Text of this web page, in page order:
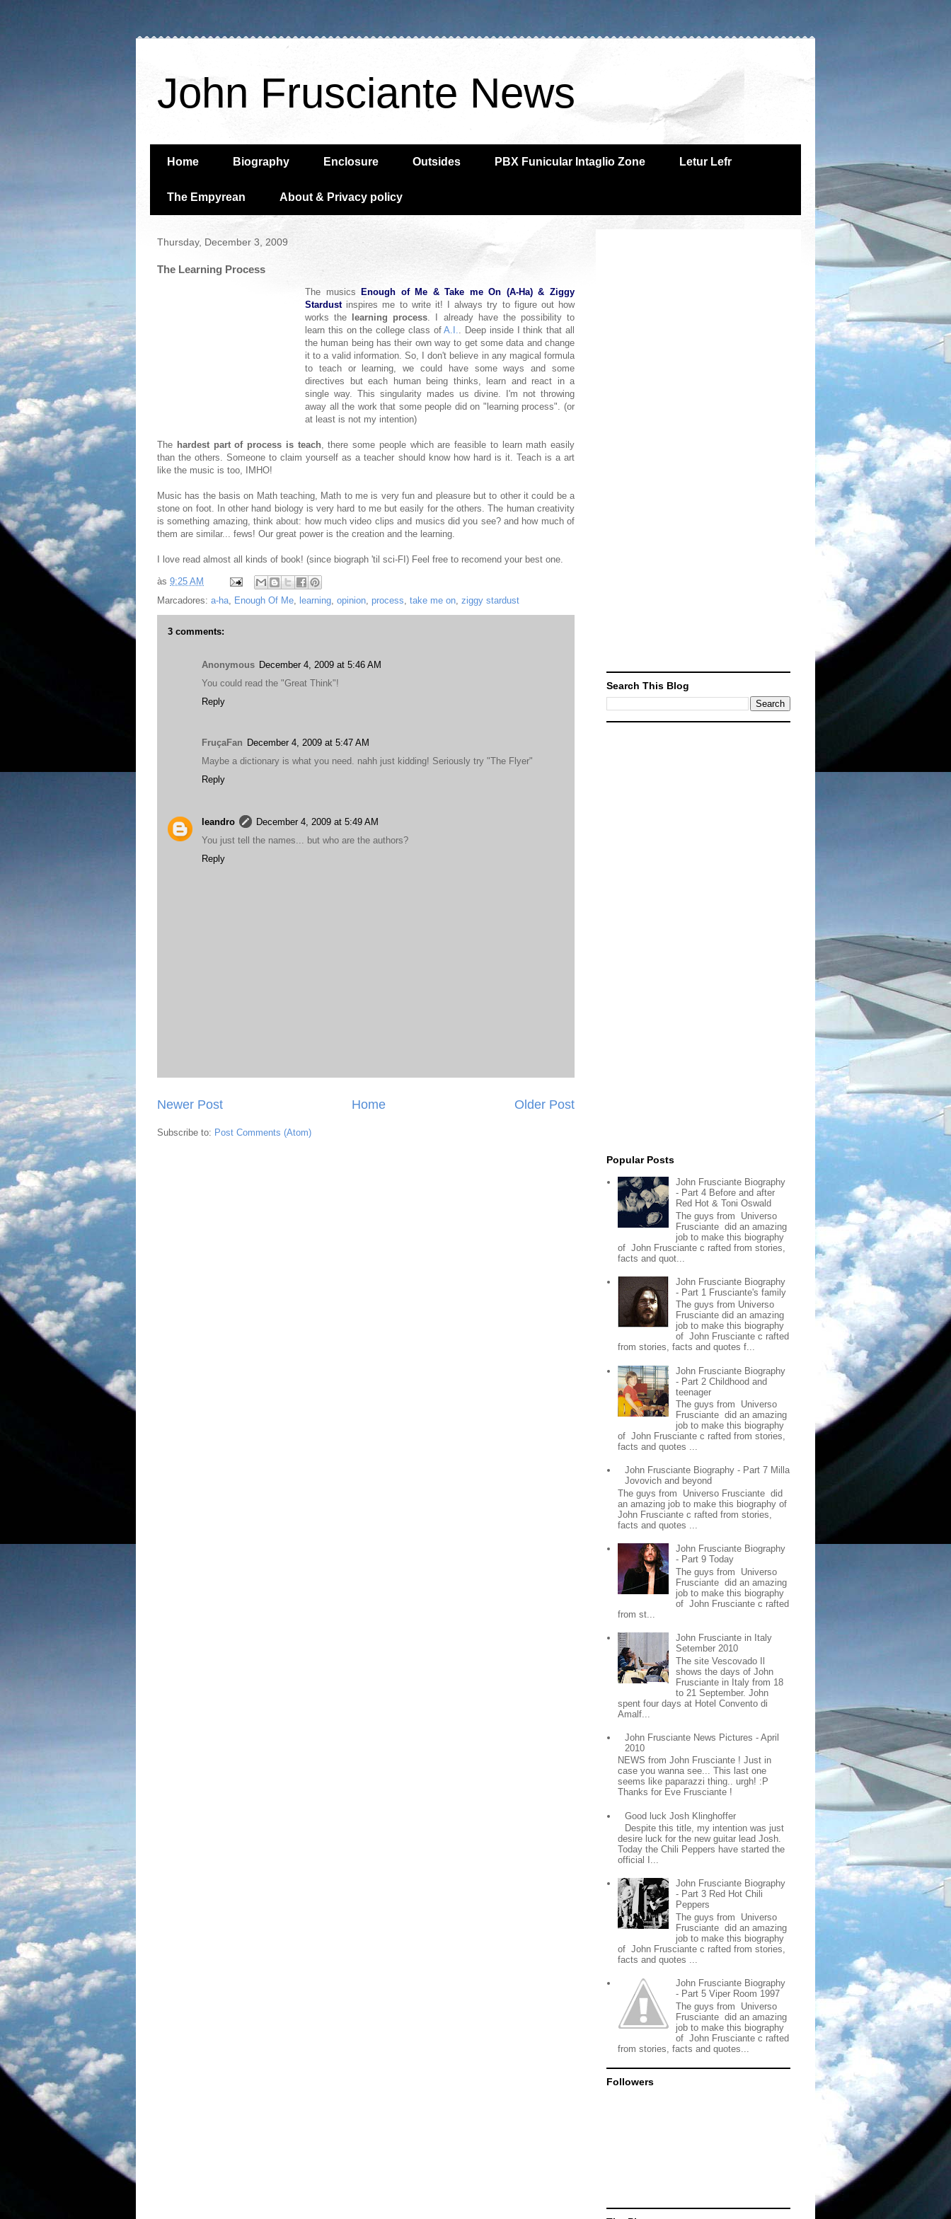
John Frusciante News
Home Biography Enclosure Outsides PBX Funicular Intaglio Zone Letur Lefr
The Empyrean About & Privacy policy
Thursday, December 3, 2009
The Learning Process
The musics Enough of Me & Take me On (A-Ha) & Ziggy
Stardust inspires me to write it! I always try to figure out how
works the
learning process. I already have the possibility to
learn this on the college class ofA.I.. Deep inside I think that all
the human being has their own way to get some data and change
it to a valid information. So, I don't believe in any magical formula
to teach or learning, we could have some ways and some
directives but each human being thinks, learn and react in a
single way. This singularity mades us divine. I'm not throwing
away all the work that some people did on "learning process". (or
at least is not my intention)
The hardest part of process is teach, there some people which are feasible to learn math easily
than the others. Someone to claim yourself as a teacher should know how hard is it. Teach is a art
like the music is too, IMHO!
Music has the basis on Math teaching, Math to me is very fun and pleasure but to other it could be a
stone on foot. In other hand biology is very hard to me but easily for the others. The human creativity
is something amazing, think about: how much video clips and musics did you see? and how much of
them are similar... fews! Our great power is the creation and the learning.
I love read almost all kinds of book! (since biograph 'til sci-FI) Feel free to recomend your best one.
às 9:25 AM
Marcadores: a-ha, Enough Of Me, learning, opinion, process, take me on, ziggy stardust
3 comments:
Anonymous December 4, 2009 at 5:46 AM
You could read the "Great Think"!
Reply
FruçaFan December 4, 2009 at 5:47 AM
Maybe a dictionary is what you need. nahh just kidding! Seriously try "The Flyer"
Reply
leandro
December 4, 2009 at 5:49 AM
You just tell the names... but who are the authors?
Reply
Newer Post Older Post
Home
Subscribe to: Post Comments (Atom)
Search This Blog
Popular Posts
John Frusciante Biography
- Part 4 Before and after
Red Hot & Toni Oswald
The guys from Universo
Frusciante did an amazing
job to make this biography
of John Frusciante c rafted from stories,
facts and quot...
John Frusciante Biography
- Part 1 Frusciante's family
The guys from Universo
Frusciante did an amazing
job to make this biography
of John Frusciante c rafted
from stories, facts and quotes f...
John Frusciante Biography
- Part 2 Childhood and
teenager
The guys from Universo
Frusciante did an amazing
job to make this biography
of John Frusciante c rafted from stories,
facts and quotes ...
John Frusciante Biography - Part 7 Milla
Jovovich and beyond
The guys from Universo Frusciante did
an amazing job to make this biography of
John Frusciante c rafted from stories,
facts and quotes ...
John Frusciante Biography
- Part 9 Today
The guys from Universo
Frusciante did an amazing
job to make this biography
of John Frusciante c rafted
from st...
John Frusciante in Italy
Setember 2010
The site Vescovado Il
shows the days of John
Frusciante in Italy from 18
to 21 September. John
spent four days at Hotel Convento di
Amalf...
John Frusciante News Pictures - April
2010
NEWS from John Frusciante ! Just in
case you wanna see... This last one
seems like paparazzi thing.. urgh! :P
Thanks for Eve Frusciante !
Good luck Josh Klinghoffer
Despite this title, my intention was just
desire luck for the new guitar lead Josh.
Today the Chili Peppers have started the
official I...
John Frusciante Biography
- Part 3 Red Hot Chili
Peppers
The guys from Universo
Frusciante did an amazing
job to make this biography
of John Frusciante c rafted from stories,
facts and quotes ...
John Frusciante Biography
- Part 5 Viper Room 1997
The guys from Universo
Frusciante did an amazing
job to make this biography
of John Frusciante c rafted
from stories, facts and quotes...
Followers